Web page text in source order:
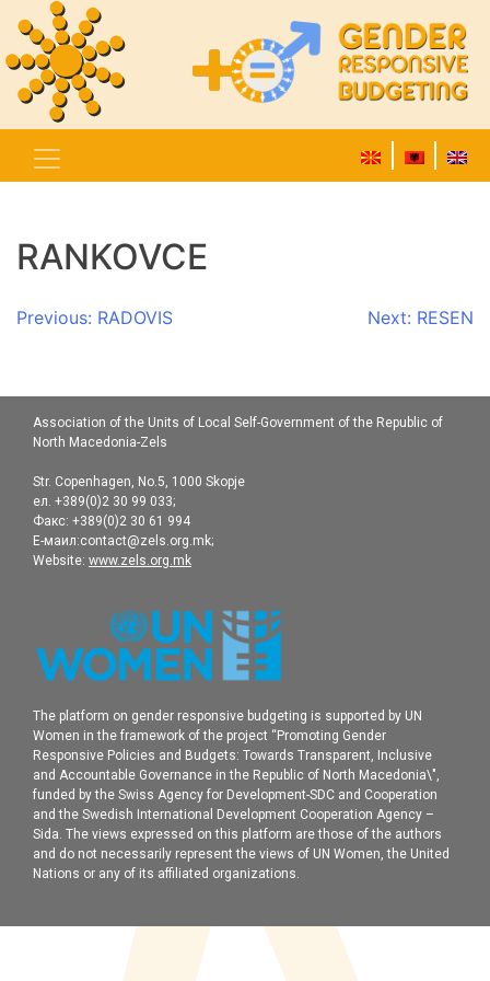
RANKOVCE
Post
Previous: RADOVIS Next: RESEN
Association of the Units of Local Self-Government of the Republic of
North Macedonia-Zels
Str. Copenhagen, No.5, 1000 Skopje
ел. +389(0)2 30 99 033;
Факс: +389(0)2 30 61 994
Е-маил:contact@zels.org.mk;
Website: www.zels.org.mk
The platform on gender responsive budgeting is supported by UN
Women in the framework of the project “Promoting Gender
Responsive Policies and Budgets: Towards Transparent, Inclusive
and Accountable Governance in the Republic of North Macedonia\",
funded by the Swiss Agency for Development-SDC and Cooperation
and the Swedish International Development Cooperation Agency –
Sida. The views expressed on this platform are those of the authors
and do not necessarily represent the views of UN Women, the United
Nations or any of its affiliated organizations.